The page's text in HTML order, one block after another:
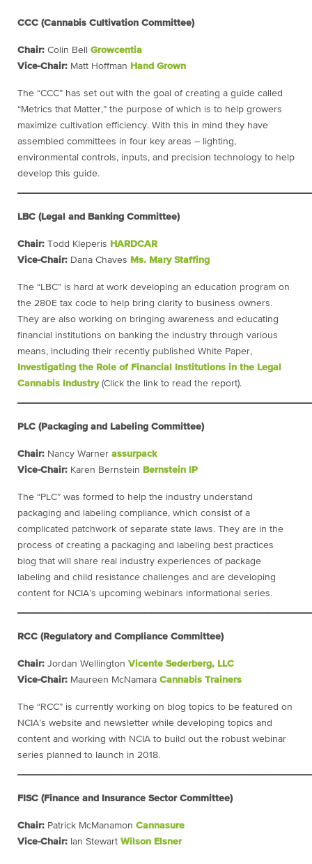
CCC (Cannabis Cultivation Committee)
Chair: Colin Bell Growcentia
Vice-Chair: Matt Hoffman Hand Grown
The “CCC” has set out with the goal of creating a guide called
“Metrics that Matter,” the purpose of which is to help growers
maximize cultivation efficiency. With this in mind they have
assembled committees in four key areas – lighting,
environmental controls, inputs, and precision technology to help
develop this guide.
LBC (Legal and Banking Committee)
Chair: Todd Kleperis HARDCAR
Vice-Chair: Dana Chaves Ms. Mary Staffing
The “LBC” is hard at work developing an education program on
the 280E tax code to help bring clarity to business owners.
They are also working on bringing awareness and educating
financial institutions on banking the industry through various
means, including their recently published White Paper,
Investigating the Role of Financial Institutions in the Legal
Cannabis Industry (Click the link to read the report).
PLC (Packaging and Labeling Committee)
Chair: Nancy Warner assurpack
Vice-Chair: Karen Bernstein Bernstein IP
The “PLC” was formed to help the industry understand
packaging and labeling compliance, which consist of a
complicated patchwork of separate state laws. They are in the
process of creating a packaging and labeling best practices
blog that will share real industry experiences of package
labeling and child resistance challenges and are developing
content for NCIA’s upcoming webinars informational series.
RCC (Regulatory and Compliance Committee)
Chair: Jordan Wellington Vicente Sederberg, LLC
Vice-Chair: Maureen McNamara Cannabis Trainers
The “RCC” is currently working on blog topics to be featured on
NCIA’s website and newsletter while developing topics and
content and working with NCIA to build out the robust webinar
series planned to launch in 2018.
FISC (Finance and Insurance Sector Committee)
Chair: Patrick McManamon Cannasure
Vice-Chair: Ian Stewart Wilson Elsner